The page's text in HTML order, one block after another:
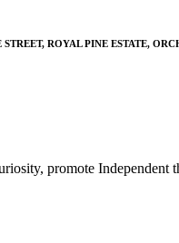
ROYAL PINE ESTATE,
promote